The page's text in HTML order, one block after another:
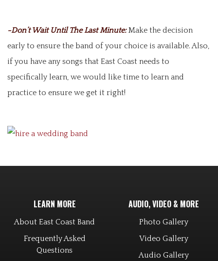
-Don’t Wait Until The Last Minute: Make the decision
early to ensure the band of your choice is available. Also,
if you have any songs that East Coast needs to
specifically learn, we would like time to learn and
practice to ensure we get it right!
LEARN MORE
About East Coast Band
Frequently Asked
Questions
AUDIO, VIDEO & MORE
Photo Gallery
Video Gallery
Audio Gallery